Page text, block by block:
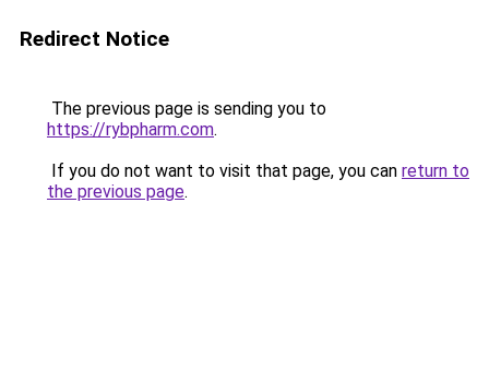
Redirect Notice
The previous page is sending you to
https://rybpharm.com.
If you do not want to visit that page, you can return to
the previous page.